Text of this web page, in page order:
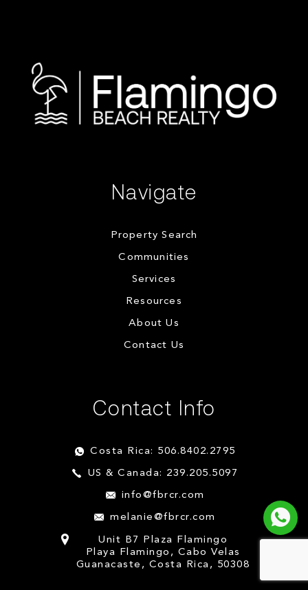
Navigate
Property Search
Communities
Services
Resources
About Us
Contact Us
Contact Info
Costa Rica: 506.8402.2795
US & Canada: 239.205.5097
info@fbrcr.com
melanie@fbrcr.com
Unit B7 Plaza Flamingo
Playa Flamingo, Cabo Velas
Guanacaste, Costa Rica, 50308